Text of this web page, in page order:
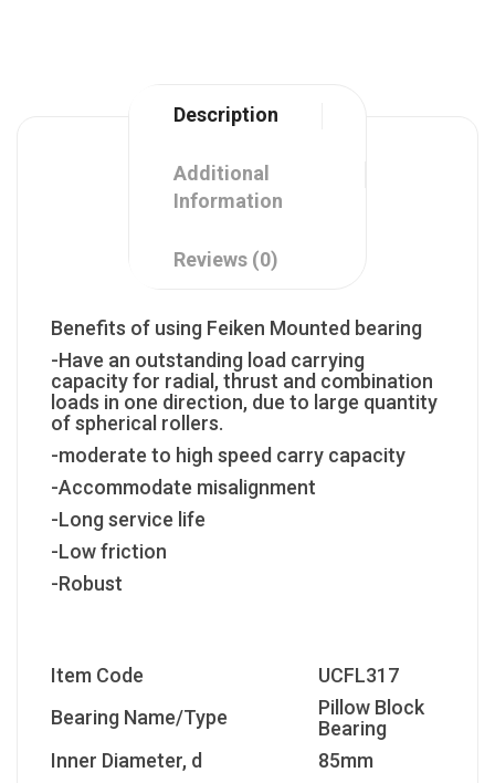
Description
Additional
Information
Reviews (0)
Benefits of using Feiken Mounted bearing
-Have an outstanding load carrying
capacity for radial, thrust and combination
loads in one direction, due to large quantity
of spherical rollers.
-moderate to high speed carry capacity
-Accommodate misalignment
-Long service life
-Low friction
-Robust
Item Code
UCFL317
Bearing Name/Type
Pillow Block
Bearing
Inner Diameter, d
85mm